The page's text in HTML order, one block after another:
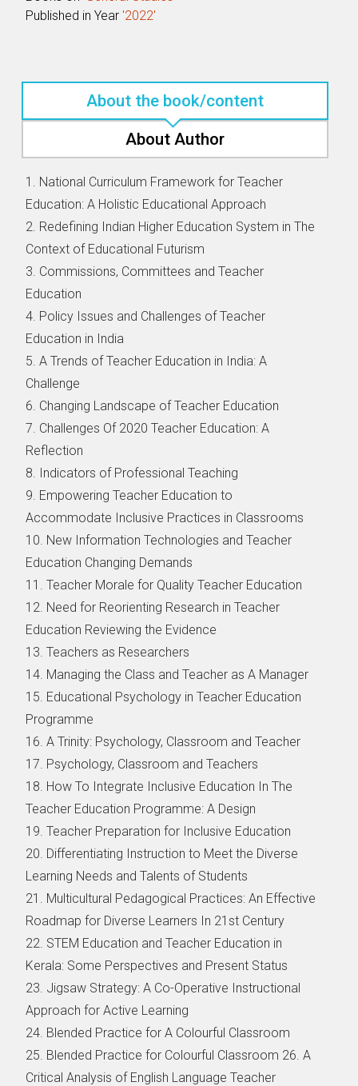
Published in Year '2022'
About the book/content
About Author
1. National Curriculum Framework for Teacher
Education: A Holistic Educational Approach
2. Redefining Indian Higher Education System in The
Context of Educational Futurism
3. Commissions, Committees and Teacher
Education
4. Policy Issues and Challenges of Teacher
Education in India
5. A Trends of Teacher Education in India: A
Challenge
6. Changing Landscape of Teacher Education
7. Challenges Of 2020 Teacher Education: A
Reflection
8. Indicators of Professional Teaching
9. Empowering Teacher Education to
Accommodate Inclusive Practices in Classrooms
10. New Information Technologies and Teacher
Education Changing Demands
11. Teacher Morale for Quality Teacher Education
12. Need for Reorienting Research in Teacher
Education Reviewing the Evidence
13. Teachers as Researchers
14. Managing the Class and Teacher as A Manager
15. Educational Psychology in Teacher Education
Programme
16. A Trinity: Psychology, Classroom and Teacher
17. Psychology, Classroom and Teachers
18. How To Integrate Inclusive Education In The
Teacher Education Programme: A Design
19. Teacher Preparation for Inclusive Education
20. Differentiating Instruction to Meet the Diverse
Learning Needs and Talents of Students
21. Multicultural Pedagogical Practices: An Effective
Roadmap for Diverse Learners In 21st Century
22. STEM Education and Teacher Education in
Kerala: Some Perspectives and Present Status
23. Jigsaw Strategy: A Co-Operative Instructional
Approach for Active Learning
24. Blended Practice for A Colourful Classroom
25. Blended Practice for Colourful Classroom 26. A
Critical Analysis of English Language Teacher